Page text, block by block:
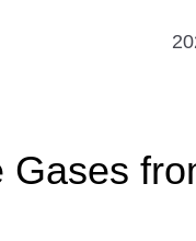
Gases